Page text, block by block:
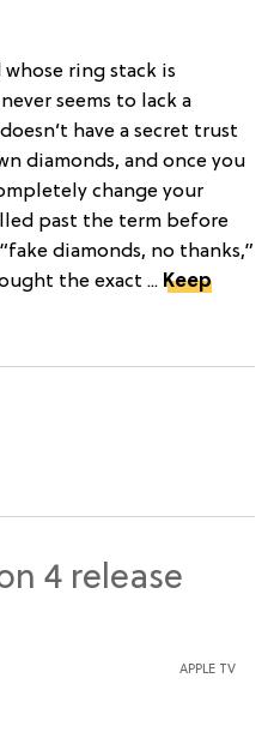
ring stack is
seems to lack a
have a secret trust
diamonds, and once you
change your
past the term before
diamonds, no thanks,”
the exact ... Keep
APPLE TV